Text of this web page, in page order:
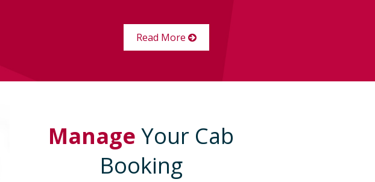
Read More
Manage Your Cab
Booking